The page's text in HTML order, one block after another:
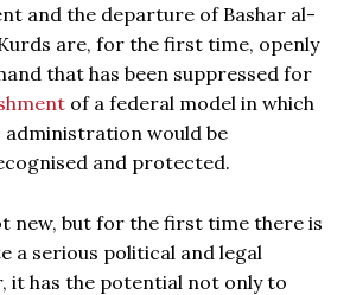
and the departure of Bashar al-
are, for the first time, openly
that has been suppressed for
of a federal model in which
would be
and protected.
new, but for the first time there is
a serious political and legal
it has the potential not only to